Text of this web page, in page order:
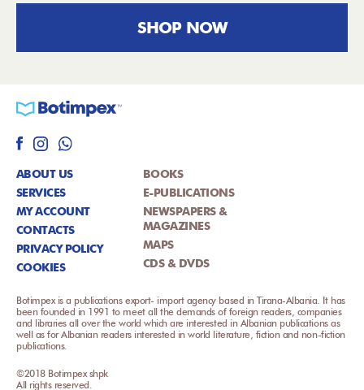
SHOP NOW
ABOUT US
SERVICES
MY ACCOUNT
CONTACTS
PRIVACY POLICY
COOKIES
BOOKS
E-PUBLICATIONS
NEWSPAPERS &
MAGAZINES
MAPS
CDS & DVDS
Botimpex is a publications export- import agency based in Tirana-Albania. It has
been founded in 1991 to meet all the demands of foreign readers, companies
and libraries all over the world which are interested in Albanian publications as
well as for Albanian readers interested in world literature, fiction and non-fiction
publications.
©2018 Botimpex shpk
All rights reserved.